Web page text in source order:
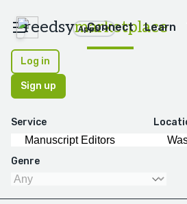
reedsymarketplace
Apps
Connect Learn
Log in
Sign up
Service
Genre